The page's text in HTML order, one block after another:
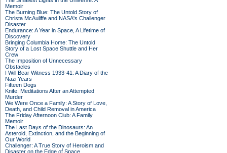
Memoir
The Burning Blue: The Untold Story of
Christa McAuliffe and NASA's Challenger
Disaster
Endurance: A Year in Space, A Lifetime of
Discovery
Bringing Columbia Home: The Untold
Story of a Lost Space Shuttle and Her
Crew
The Imposition of Unnecessary
Obstacles
I Will Bear Witness 1933-41: A Diary of the
Nazi Years
Fifteen Dogs
Knife: Meditations After an Attempted
Murder
We Were Once a Family: A Story of Love,
Death, and Child Removal in America
The Friday Afternoon Club: A Family
Memoir
The Last Days of the Dinosaurs: An
Asteroid, Extinction, and the Beginning of
Our World
Challenger: A True Story of Heroism and
Disaster on the Edge of Space